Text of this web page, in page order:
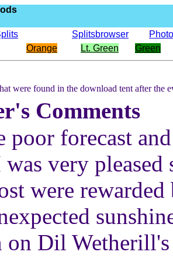
Splitsbrowser
Orange Lt. Green Green
were found in the download tent after the
Comments
poor forecast
was very
were
on Dil